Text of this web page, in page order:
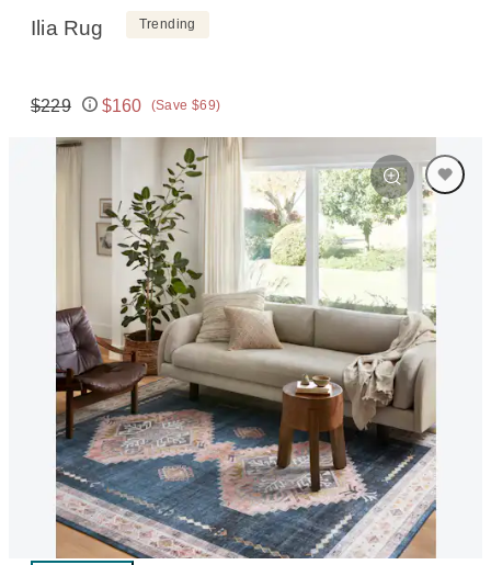
Ilia Rug Trending
Original price:
$229
Price:
$160 (Save $69)